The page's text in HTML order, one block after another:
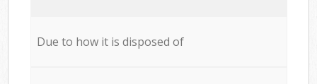
Due to how it is disposed of